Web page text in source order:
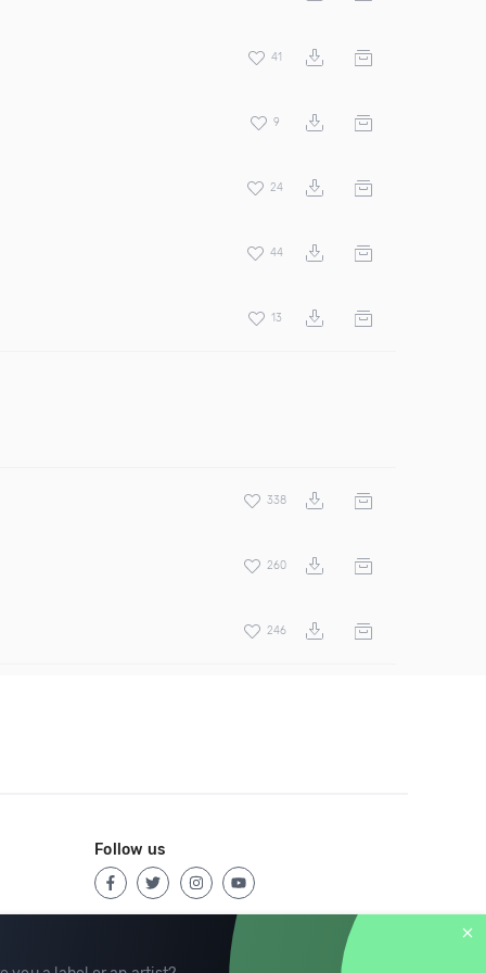
41
9
24
44
13
338
260
246
Follow us